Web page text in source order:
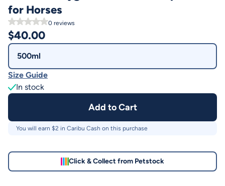
for Horses
0 reviews
$40.00
500ml
Size Guide
In stock
Add to Cart
You will earn $2 in Caribu Cash on this purchase
Click & Collect from Petstock